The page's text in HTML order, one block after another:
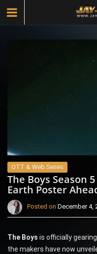
OTT & Web Series
The Boys Season
Earth Poster
Posted on December 4,
The Boys is officially
the makers have now